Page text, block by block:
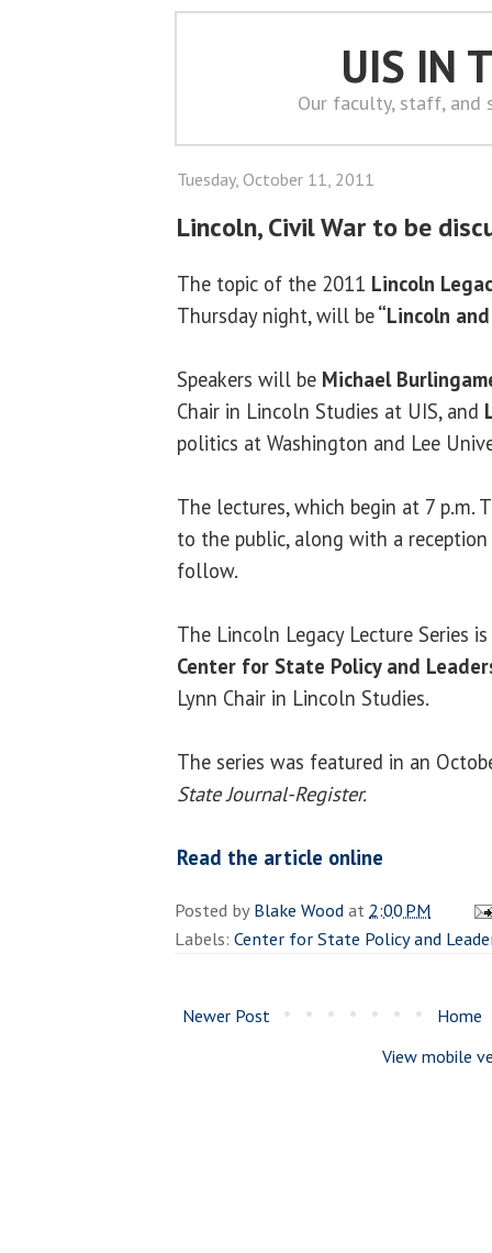
UIS IN
Our faculty, staff, and
Tuesday, October 11, 2011
Lincoln, Civil War to be
The topic of the 2011 Lincoln
Thursday night, will be“Lincoln
Speakers will be Michael
Chair in Lincoln Studies at UIS, and
politics at Washington and Lee
The lectures, which begin at 7 p.m.
to the public, along with a
follow.
The Lincoln Legacy Lecture Series
Center for State Policy and
Lynn Chair in Lincoln Studies.
The series was featured in an
State Journal-Register.
Read the article online
Posted byBlake Woodat 2:00 PM
Labels: Center for State Policy and
Newer Post
Home
View mobile